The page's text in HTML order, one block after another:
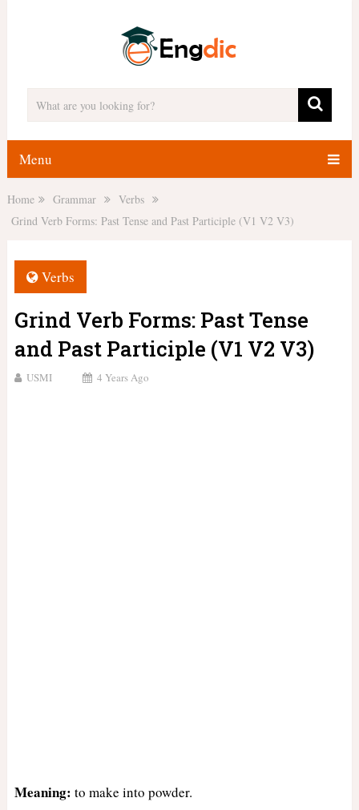
Menu
Home Grammar
Verbs
Grind Verb Forms: Past Tense and Past Participle (V1 V2 V3)
Verbs
Grind Verb Forms: Past Tense
and Past Participle (V1 V2 V3)
USMI 4 Years Ago
Meaning: to make into powder.